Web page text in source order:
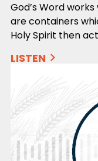
God’s Word
are containers
Holy Spirit then
LISTEN